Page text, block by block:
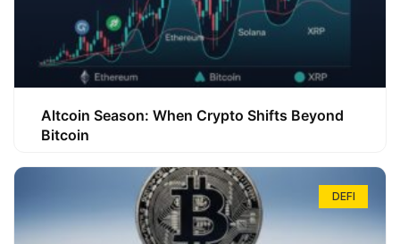
Altcoin Season: When Crypto Shifts Beyond
Bitcoin
DEFI